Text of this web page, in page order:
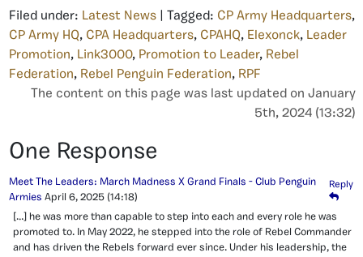
Filed under: Latest News | Tagged: CP Army Headquarters,
CP Army HQ, CPA Headquarters, CPAHQ, Elexonck, Leader
Promotion, Link3000, Promotion to Leader, Rebel
Federation, Rebel Penguin Federation, RPF
The content on this page was last updated on January
5th, 2024 (13:32)
One Response
Meet The Leaders: March Madness X Grand Finals - Club Penguin
Armies April 6, 2025 (14:18)
Reply
[…] he was more than capable to step into each and every role he was
promoted to. In May 2022, he stepped into the role of Rebel Commander
and has driven the Rebels forward ever since. Under his leadership, the